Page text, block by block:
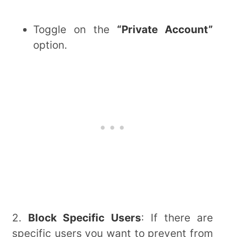
Toggle on the “Private Account”
option.
2. Block Specific Users: If there are
specific users you want to prevent from